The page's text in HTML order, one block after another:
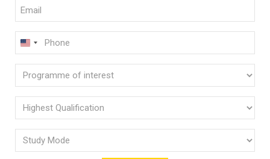
(Required)
Email
(Required)
Phone
(Required)
U
I
T
D
S
T
Programme
of
interest
(Required)
Highest
Qualification
(Required)
Study
Mode